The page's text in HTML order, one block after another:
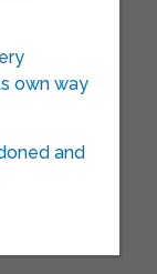
own way
and